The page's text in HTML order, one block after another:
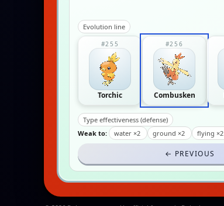
Evolution line
#255
Torchic
#256
Combusken
Type effectiveness (defense)
Weak to:
water ×2 ground ×2 flying ×2
← PREVIOUS